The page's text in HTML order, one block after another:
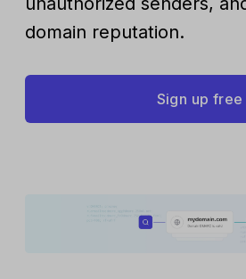
domain reputation.
Sign up free